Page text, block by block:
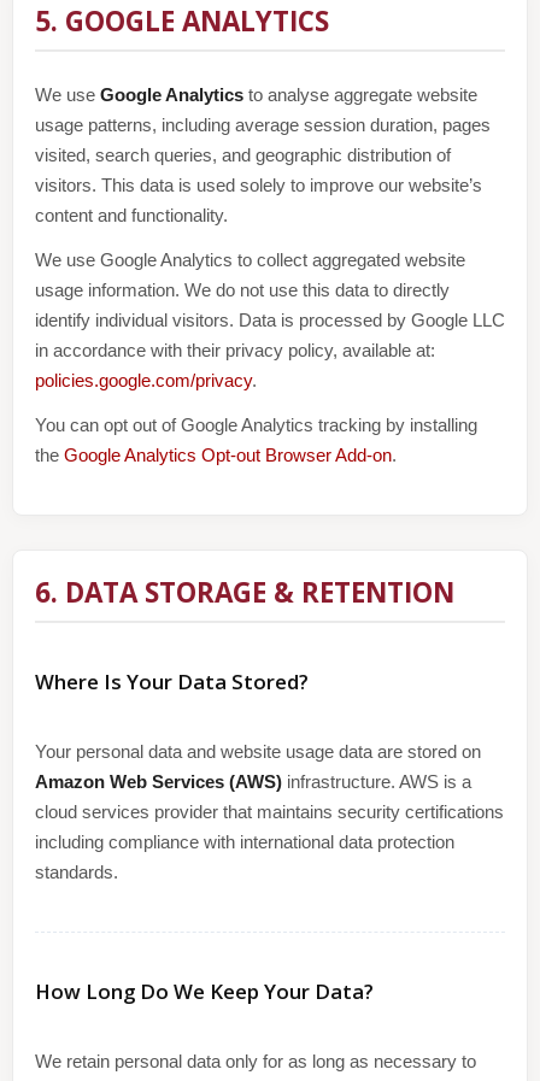
5. GOOGLE ANALYTICS
We use Google Analytics to analyse aggregate website
usage patterns, including average session duration, pages
visited, search queries, and geographic distribution of
visitors. This data is used solely to improve our website’s
content and functionality.
We use Google Analytics to collect aggregated website
usage information. We do not use this data to directly
identify individual visitors. Data is processed by Google LLC
in accordance with their privacy policy, available at:
policies.google.com/privacy.
You can opt out of Google Analytics tracking by installing
the Google Analytics Opt-out Browser Add-on.
6. DATA STORAGE & RETENTION
Where Is Your Data Stored?
Your personal data and website usage data are stored on
Amazon Web Services (AWS) infrastructure. AWS is a
cloud services provider that maintains security certifications
including compliance with international data protection
standards.
How Long Do We Keep Your Data?
We retain personal data only for as long as necessary to